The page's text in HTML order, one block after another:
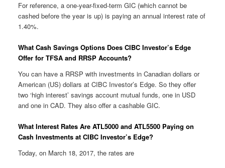
For reference, a one-year-fixed-term GIC (which cannot be
cashed before the year is up) is paying an annual interest rate of
1.40%.
What Cash Savings Options Does CIBC Investor’s Edge
Offer for TFSA and RRSP Accounts?
You can have a RRSP with investments in Canadian dollars or
American (US) dollars at CIBC Investor’s Edge. So they offer
two ‘high interest’ savings account mutual funds, one in USD
and one in CAD. They also offer a cashable GIC.
What Interest Rates Are ATL5000 and ATL5500 Paying on
Cash Investments at CIBC Investor’s Edge?
Today, on March 18, 2017, the rates are